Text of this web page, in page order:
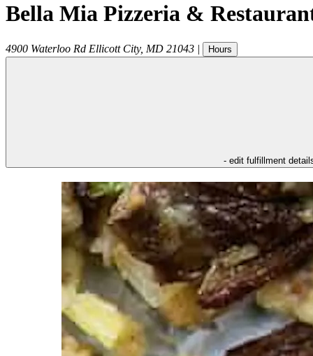
Bella Mia Pizzeria &
4900 Waterloo Rd Ellicott City, MD 21043 | Hours
- edit fulfillment